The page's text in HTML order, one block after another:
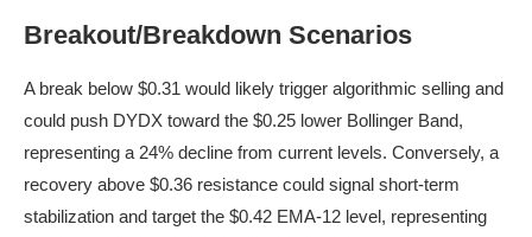
Breakout/Breakdown Scenarios
A break below $0.31 would likely trigger algorithmic selling and
could push DYDX toward the $0.25 lower Bollinger Band,
representing a 24% decline from current levels. Conversely, a
recovery above $0.36 resistance could signal short-term
stabilization and target the $0.42 EMA-12 level, representing